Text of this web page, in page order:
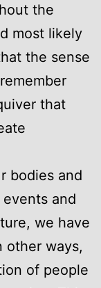
the
most likely
the sense
that
bodies and
and
we have
other ways,
of people